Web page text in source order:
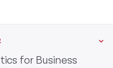
for Business